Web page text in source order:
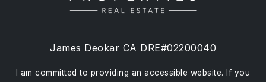
James Deokar CA DRE#02200040
I am committed to providing an accessible website. If you